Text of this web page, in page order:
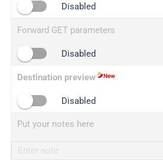
Disabled
Forward GET parameters
Disabled
Destination preview
Disabled
Put your notes here